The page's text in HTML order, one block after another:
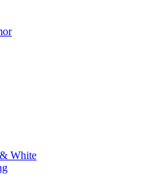
White